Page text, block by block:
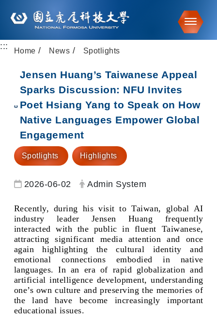
Go to main content
::: Home News Spotlights
Jensen Huang’s Taiwanese Appeal
Sparks Discussion: NFU Invites
Poet Hsiang Yang to Speak on How
Native Languages Empower Global
Engagement
Spotlights Highlights
Date:
2026-06-02 Author:
Admin System
Recently, during his visit to Taiwan, global AI
industry leader Jensen Huang frequently
interacted with the public in fluent Taiwanese,
attracting significant media attention and once
again highlighting the cultural identity and
emotional connections embodied in native
languages. In an era of rapid globalization and
artificial intelligence development, understanding
one’s own culture and preserving the memories of
the land have become increasingly important
educational issues.